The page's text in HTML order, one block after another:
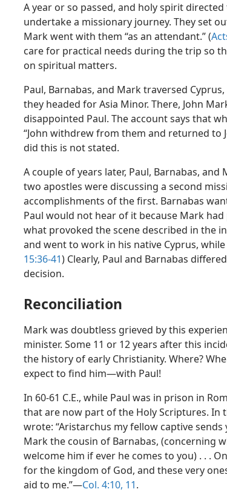
A year or so passed, and holy spirit
undertake a missionary journey. They set
Mark went with them “as an attendant.” (
care for practical needs during the trip so
on spiritual matters.
Paul, Barnabas, and Mark traversed
they headed for Asia Minor. There, John
disappointed Paul. The account says that
“John withdrew from them and returned to
did this is not stated.
A couple of years later, Paul, Barnabas,
two apostles were discussing a second
accomplishments of the first. Barnabas
Paul would not hear of it because Mark
what provoked the scene described in the
and went to work in his native Cyprus,
15:36-41) Clearly, Paul and Barnabas
decision.
Reconciliation
Mark was doubtless grieved by this
minister. Some 11 or 12 years after this
the history of early Christianity. Where?
expect to find him​—with Paul!
In 60-61 C.E., while Paul was in prison in
that are now part of the Holy Scriptures. In
wrote: “Aristarchus my fellow captive
Mark the cousin of Barnabas, (concerning
welcome him if ever he comes to you) . . .
for the kingdom of God, and these very
aid to me.”​—Col. 4:10, 11.